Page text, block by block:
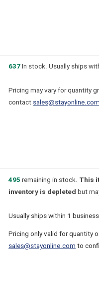
637In stock. Usually ships
Pricing may vary for quantity
contact
495 remaining in stock. This
inventory is depleted but
Usually ships within 1
Pricing only valid for quantity
sales@stayonline.comto